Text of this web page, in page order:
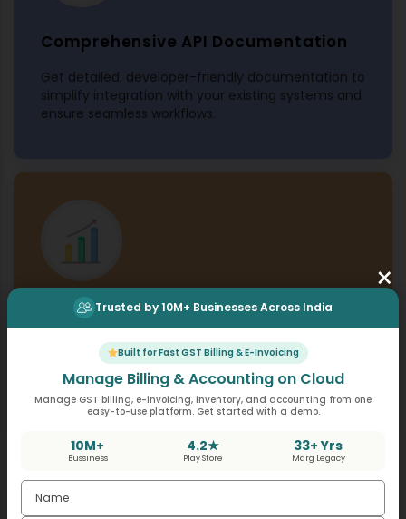
Comprehensive API Documentation
Get detailed, developer-friendly documentation to
simplify integration with your existing systems and
ensure seamless workflows.
Scalable Architecture
Build scalable solutions to support your growing
business needs, from automating POS operations
to syncing data with your CRM or eCommerce
platforms.
×
Trusted by 10M+ Businesses Across India
Built for Fast GST Billing & E-Invoicing
Manage Billing & Accounting on Cloud
Manage GST billing, e-invoicing, inventory, and accounting from one
easy-to-use platform. Get started with a demo.
10M+
Bussiness
4.2★
Play Store
33+ Yrs
Marg Legacy